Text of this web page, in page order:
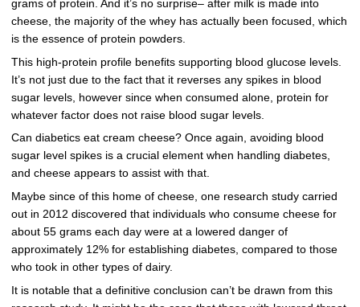
grams of protein. And it’s no surprise– after milk is made into
cheese, the majority of the whey has actually been focused, which
is the essence of protein powders.
This high-protein profile benefits supporting blood glucose levels.
It’s not just due to the fact that it reverses any spikes in blood
sugar levels, however since when consumed alone, protein for
whatever factor does not raise blood sugar levels.
Can diabetics eat cream cheese? Once again, avoiding blood
sugar level spikes is a crucial element when handling diabetes,
and cheese appears to assist with that.
Maybe since of this home of cheese, one research study carried
out in 2012 discovered that individuals who consume cheese for
about 55 grams each day were at a lowered danger of
approximately 12% for establishing diabetes, compared to those
who took in other types of dairy.
It is notable that a definitive conclusion can’t be drawn from this